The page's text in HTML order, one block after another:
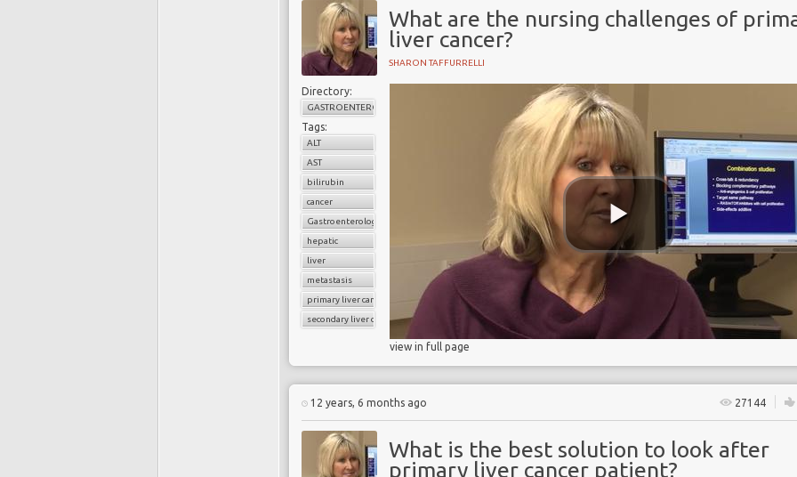
What are the nursing challenges of
liver cancer?
SHARON TAFFURRELLI
Directory:
GASTROENTEROLOGY
Tags:
ALT
AST
bilirubin
cancer
Gastroenterology
hepatic
liver
metastasis
primary liver cancer
secondary liver cancer
view in full page
12 years, 6 months ago 27144
What is the best solution to look after
primary liver cancer patient?